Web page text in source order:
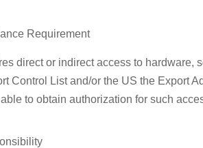
Requirement
direct or indirect access to hardware,
Control List and/or the US the Export
to obtain authorization for such